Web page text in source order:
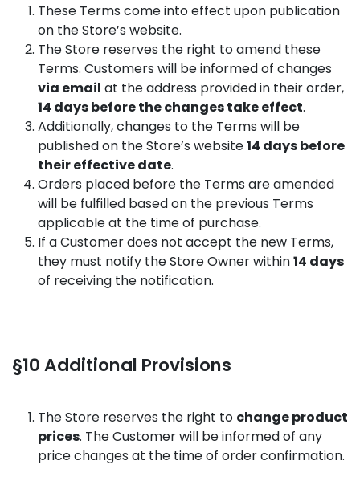
These Terms come into effect upon publication
on the Store’s website.
The Store reserves the right to amend these
Terms. Customers will be informed of changes
via email at the address provided in their order,
14 days before the changes take effect.
Additionally, changes to the Terms will be
published on the Store’s website14 days before
their effective date.
Orders placed before the Terms are amended
will be fulfilled based on the previous Terms
applicable at the time of purchase.
If a Customer does not accept the new Terms,
they must notify the Store Owner within14 days
of receiving the notification.
§10 Additional Provisions
The Store reserves the right to change product
prices. The Customer will be informed of any
price changes at the time of order confirmation.